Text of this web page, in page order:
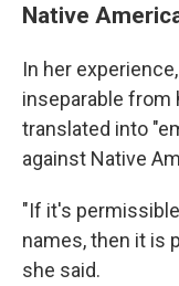
Native
In her
inseparable from
translated into
against Native
"If it's
names, then it is
she said.